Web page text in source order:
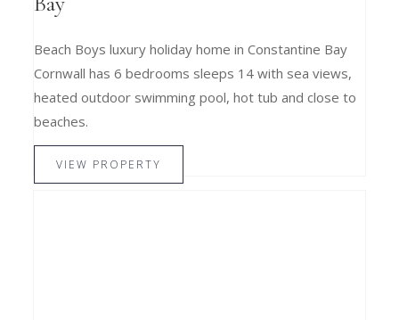
Beach Boys luxury holiday home in Constantine Bay
Cornwall has 6 bedrooms sleeps 14 with sea views,
heated outdoor swimming pool, hot tub and close to
beaches.
VIEW PROPERTY